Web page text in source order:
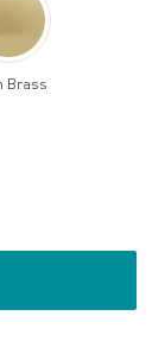
Brass